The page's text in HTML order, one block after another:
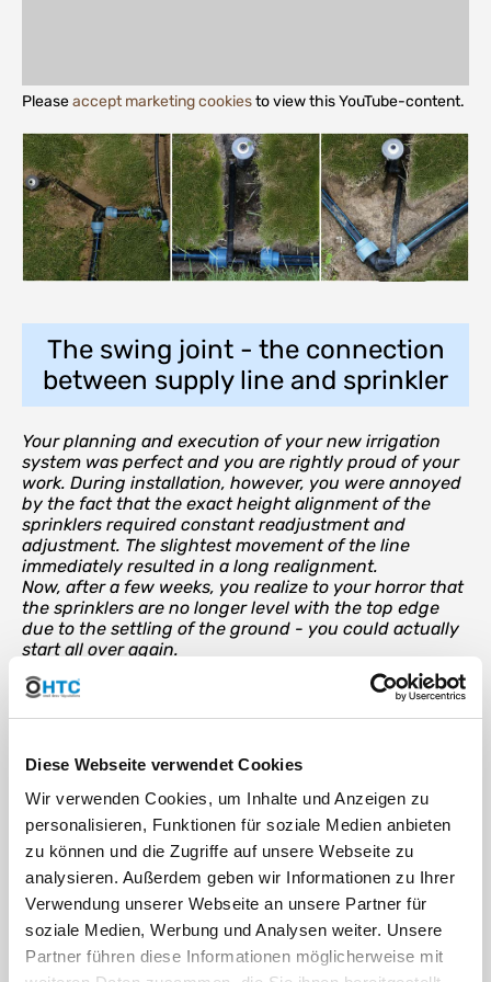
Diese Webseite verwendet Cookies
Wir verwenden Cookies, um Inhalte und Anzeigen zu
personalisieren, Funktionen für soziale Medien anbieten
zu können und die Zugriffe auf unsere Webseite zu
analysieren. Außerdem geben wir Informationen zu Ihrer
Verwendung unserer Webseite an unsere Partner für
soziale Medien, Werbung und Analysen weiter. Unsere
Partner führen diese Informationen möglicherweise mit
Pleaseaccept marketing cookiesto view this YouTube-content.
The swing joint - the connection
between supply line and sprinkler
Your planning and execution of your new irrigation
system was perfect and you are rightly proud of your
work. During installation, however, you were annoyed
by the fact that the exact height alignment of the
sprinklers required constant readjustment and
adjustment. The slightest movement of the line
immediately resulted in a long realignment.
Now, after a few weeks, you realize to your horror that
the sprinklers are no longer level with the top edge
due to the settling of the ground - you could actually
start all over again.
The Swing Joint as a solution
up to a height of 30 cm and the radius of the sprinkler up to 30
can be rotated 360 degrees on both sides. This means that any
angled connections can be realized - whether directly next to
the laying pipe or within a radius of 30 cm.
The swing joint serves as an intermediate piece between the
supply line (pipeline) and the sprinkler. It does not matter
whether you connect the outlet with a
compression fitting for
tapping clamp create the outlet.